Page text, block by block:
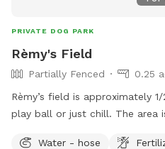
PRIVATE DOG PARK
Rèmy's Field
Partially Fenced
0.25
Rèmy’s field is approximately
play ball or just chill. The area
Water - hose